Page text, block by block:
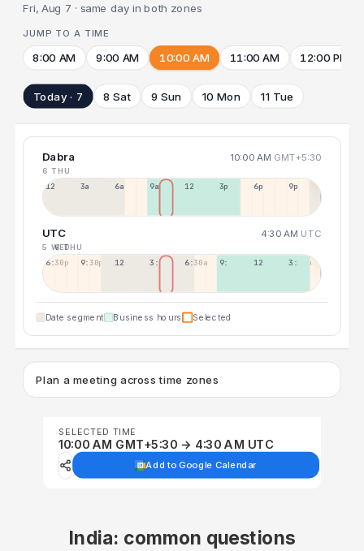
Fri, Aug 7 · same day in both zones
JUMP TO A TIME
8:00 AM 9:00 AM 10:00 AM 11:00 AM 12:00 PM
Today · 7 8 Sat 9 Sun 10 Mon 11 Tue
Dabra 10:00 AM GMT+5:30
6 THU
12a 3a 6a 9a 12p 3p 6p 9p
UTC 4:30 AM UTC
5 WED
6 THU
6:30p 9:30p 12:30p 3:30a 6:30a 9:30a 12:30p 3:30p
Date segment Business hours Selected
Plan a meeting across time zones
SELECTED TIME
10:00 AM GMT+5:30 → 4:30 AM UTC
Add to Google Calendar
India: common questions